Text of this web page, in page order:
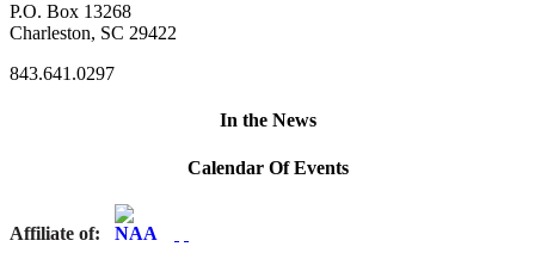
P.O. Box 13268
Charleston, SC 29422
843.641.0297
In the News
Calendar Of Events
Affiliate of: